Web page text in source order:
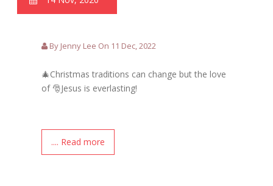
By Jenny Lee On 11 Dec, 2022
🎄Christmas traditions can change but the love
of 🎅Jesus is everlasting!
.... Read more